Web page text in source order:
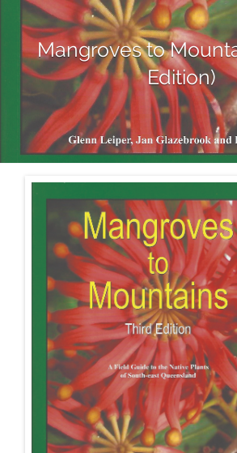
Mangroves to
Edition)